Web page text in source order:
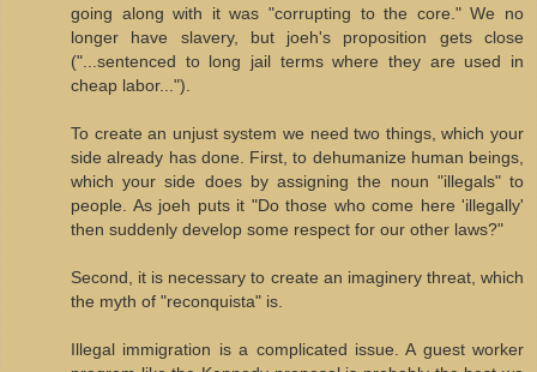
going along with it was "corrupting to the core." We no
longer have slavery, but joeh's proposition gets close
("...sentenced to long jail terms where they are used in
cheap labor...").
To create an unjust system we need two things, which your
side already has done. First, to dehumanize human beings,
which your side does by assigning the noun "illegals" to
people. As joeh puts it "Do those who come here 'illegally'
then suddenly develop some respect for our other laws?"
Second, it is necessary to create an imaginery threat, which
the myth of "reconquista" is.
Illegal immigration is a complicated issue. A guest worker